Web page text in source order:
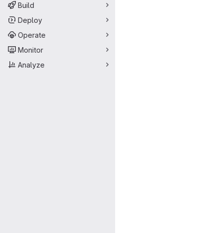
Build
Deploy
Operate
Monitor
Analyze